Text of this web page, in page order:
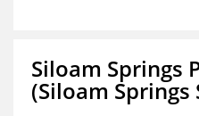
Siloam Springs
(Siloam